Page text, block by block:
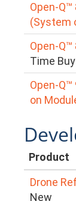
Open-Q™
(System
Open-Q™
Time Buy
Open-
on
Product
Drone
New